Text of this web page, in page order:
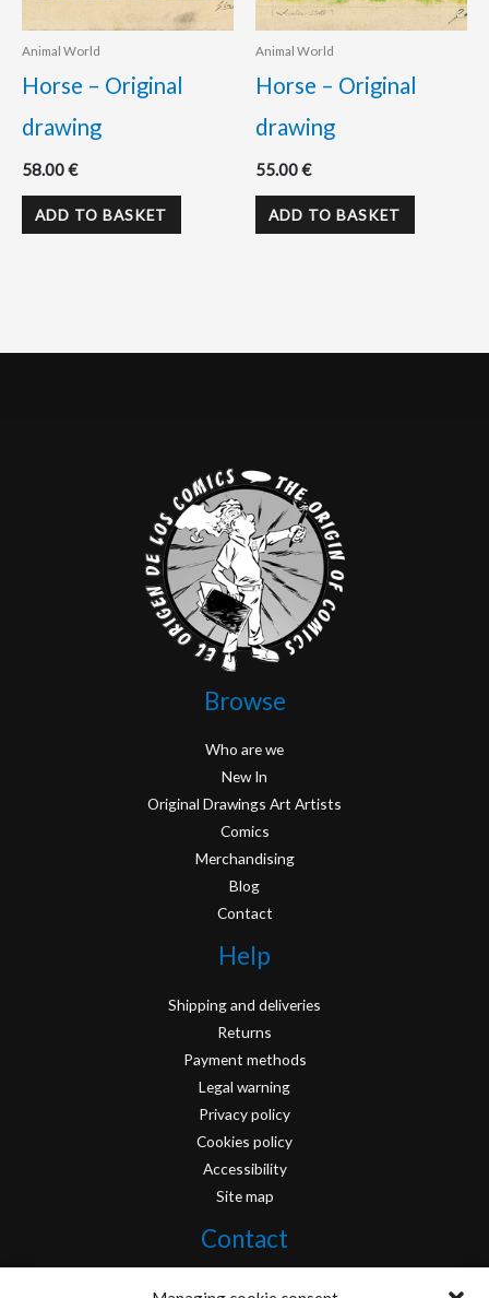
Animal World
Horse – Original
drawing
58.00€
ADD TO BASKET
Animal World
Horse – Original
drawing
55.00€
ADD TO BASKET
Browse
Who are we
New In
Original Drawings Art Artists
Comics
Merchandising
Blog
Contact
Help
Shipping and deliveries
Returns
Payment methods
Legal warning
Privacy policy
Cookies policy
Accessibility
Site map
Contact